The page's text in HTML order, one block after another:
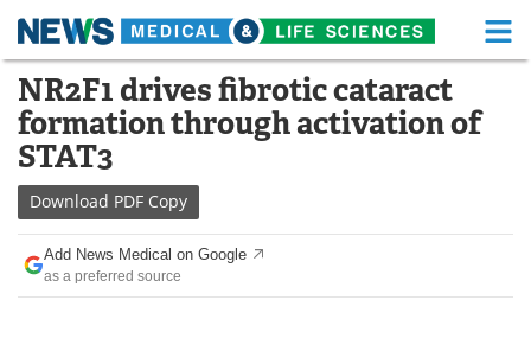
Skip
content
Medical Home Life Sciences Home
About Functional Food
News
Drugs
Interviews White Papers
NR2F1 drives fibrotic cataract
formation through activation of
STAT3
Download PDF Copy
Add News Medical on Google
as a preferred source